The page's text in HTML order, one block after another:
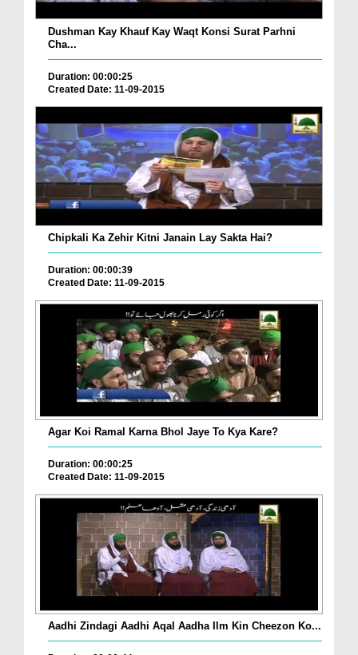
Dushman Kay Khauf Kay Waqt Konsi Surat Parhni
Cha...
Duration: 00:00:25
Created Date: 11-09-2015
Chipkali Ka Zehir Kitni Janain Lay Sakta Hai?
Duration: 00:00:39
Created Date: 11-09-2015
Agar Koi Ramal Karna Bhol Jaye To Kya Kare?
Duration: 00:00:25
Created Date: 11-09-2015
Aadhi Zindagi Aadhi Aqal Aadha Ilm Kin Cheezon Ko...